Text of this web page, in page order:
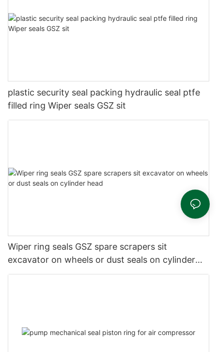
plastic security seal packing hydraulic seal ptfe
filled ring Wiper seals GSZ sit
Wiper ring seals GSZ spare scrapers sit
excavator on wheels or dust seals on cylinder
head